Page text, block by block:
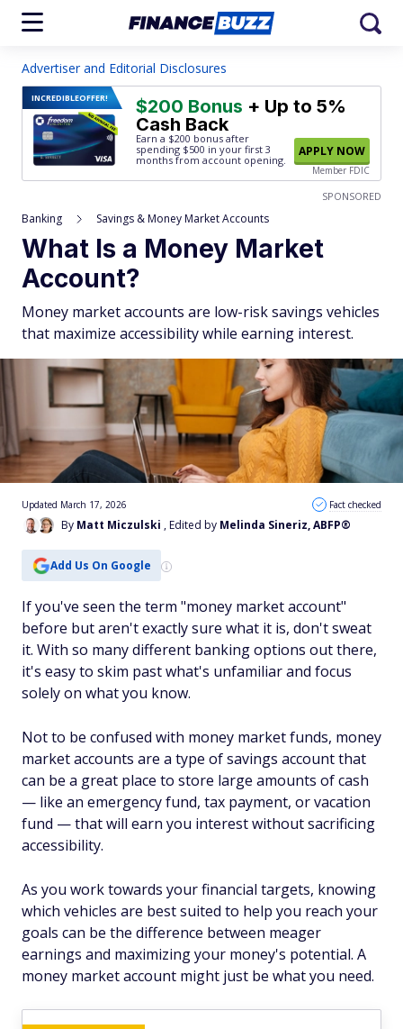
Advertiser and Editorial Disclosures
INCREDIBLEOFFER! $200 Bonus + Up to 5%
Cash Back
Earn a $200 bonus after
spending $500 in your first 3
months from account opening.
APPLY NOW
Member FDIC
SPONSORED
Banking Savings & Money Market Accounts
What Is a Money Market
Account?
Money market accounts are low-risk savings vehicles
that maximize accessibility while earning interest.
By Matt Miczulski , Edited by Melinda Sineriz, ABFP®
Updated March 17, 2026 Fact checked
Add Us On Google
If you've seen the term "money market account"
before but aren't exactly sure what it is, don't sweat
it. With so many different banking options out there,
it's easy to skim past what's unfamiliar and focus
solely on what you know.
Not to be confused with money market funds, money
market accounts are a type of savings account that
can be a great place to store large amounts of cash
— like an emergency fund, tax payment, or vacation
fund — that will earn you interest without sacrificing
accessibility.
As you work towards your financial targets, knowing
which vehicles are best suited to help you reach your
goals can be the difference between meager
earnings and maximizing your money's potential. A
money market account might just be what you need.